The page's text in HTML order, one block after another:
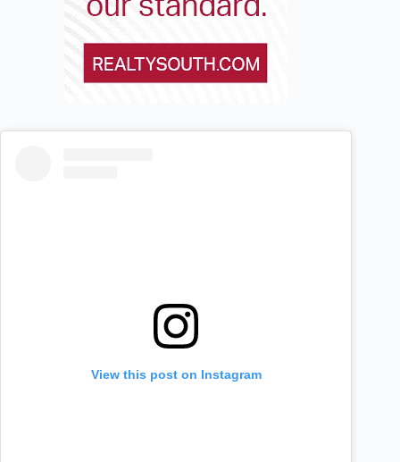
View this post on Instagram